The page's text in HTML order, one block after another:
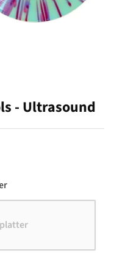
- Ultrasound
Color